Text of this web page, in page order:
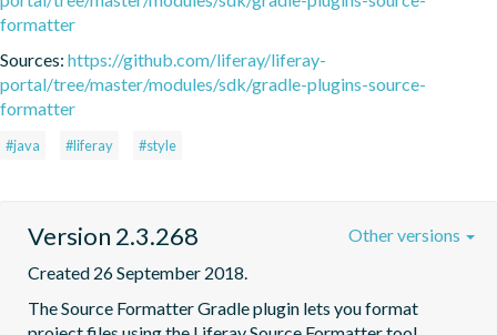
formatter
Sources: https://github.com/liferay/liferay-
portal/tree/master/modules/sdk/gradle-plugins-source-
formatter
#java #liferay #style
Version 2.3.268
Created 26 September 2018.
The Source Formatter Gradle plugin lets you format
Other versions